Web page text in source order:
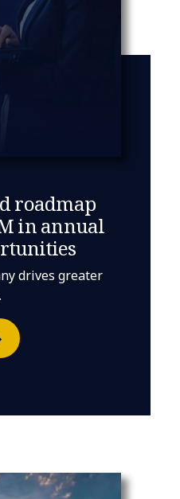
roadmap
in annual
drives greater